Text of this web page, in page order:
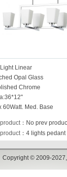
Linear
Opal Glass
Chrome
60Watt. Med. Base
：No prev
： 4 lights pedant
Copyright © 2009-